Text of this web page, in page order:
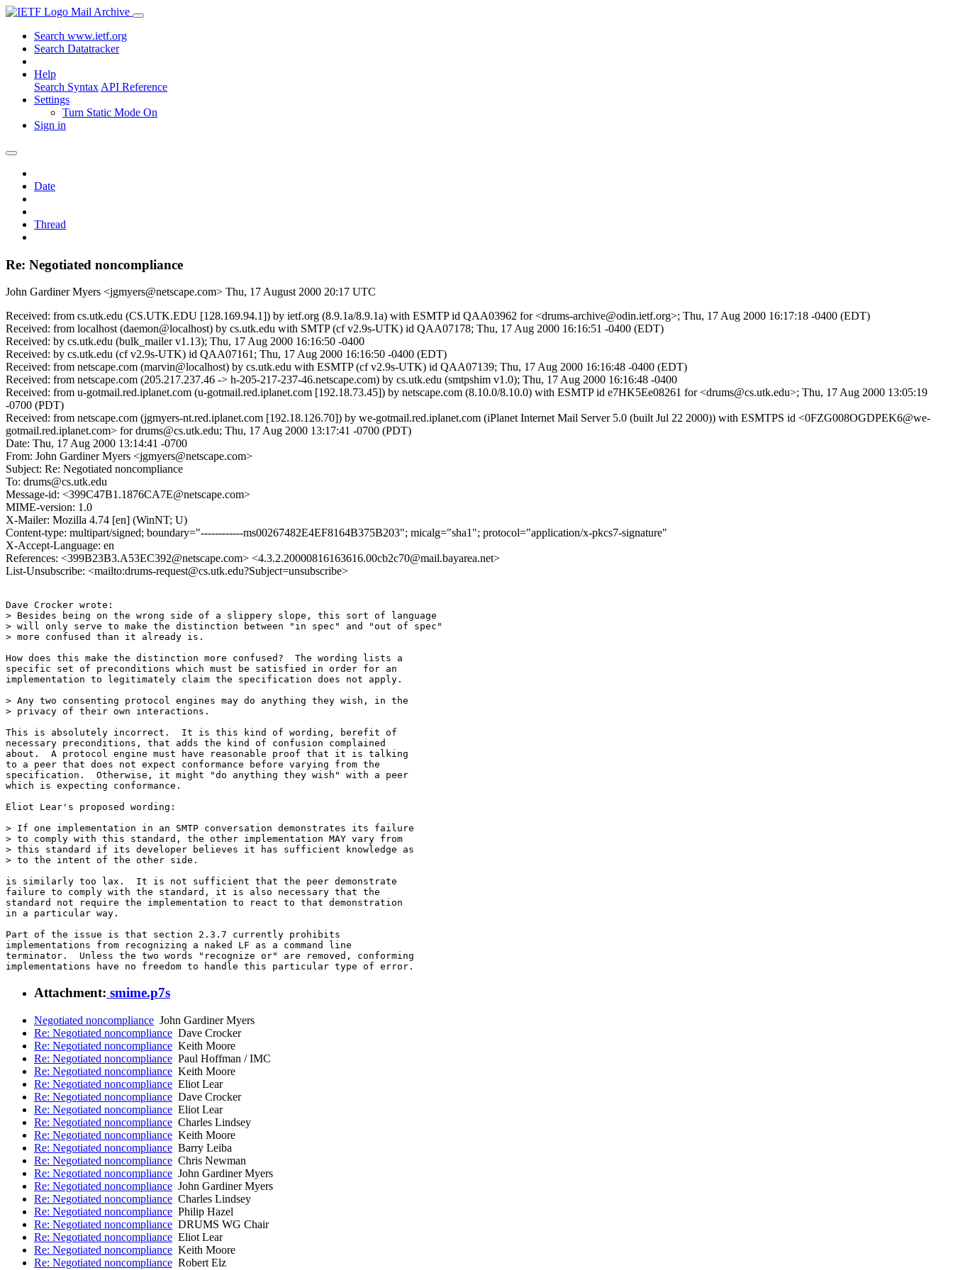
Mail Archive
Search www.ietf.org
Search Datatracker
Help
Search Syntax API Reference
Settings
Turn Static Mode On
Sign in
Date
Thread
Re: Negotiated noncompliance
John Gardiner Myers <jgmyers@netscape.com> Thu, 17 August 2000 20:17 UTC
Received: from cs.utk.edu (CS.UTK.EDU [128.169.94.1]) by ietf.org (8.9.1a/8.9.1a) with ESMTP id QAA03962 for <drums-archive@odin.ietf.org>; Thu, 17 Aug 2000 16:17:18 -0400 (EDT)
Received: from localhost (daemon@localhost) by cs.utk.edu with SMTP (cf v2.9s-UTK) id QAA07178; Thu, 17 Aug 2000 16:16:51 -0400 (EDT)
Received: by cs.utk.edu (bulk_mailer v1.13); Thu, 17 Aug 2000 16:16:50 -0400
Received: by cs.utk.edu (cf v2.9s-UTK) id QAA07161; Thu, 17 Aug 2000 16:16:50 -0400 (EDT)
Received: from netscape.com (marvin@localhost) by cs.utk.edu with ESMTP (cf v2.9s-UTK) id QAA07139; Thu, 17 Aug 2000 16:16:48 -0400 (EDT)
Received: from netscape.com (205.217.237.46 -> h-205-217-237-46.netscape.com) by cs.utk.edu (smtpshim v1.0); Thu, 17 Aug 2000 16:16:48 -0400
Received: from u-gotmail.red.iplanet.com (u-gotmail.red.iplanet.com [192.18.73.45]) by netscape.com (8.10.0/8.10.0) with ESMTP id e7HK5Ee08261 for <drums@cs.utk.edu>; Thu, 17 Aug 2000 13:05:19
-0700 (PDT)
Received: from netscape.com (jgmyers-nt.red.iplanet.com [192.18.126.70]) by we-gotmail.red.iplanet.com (iPlanet Internet Mail Server 5.0 (built Jul 22 2000)) with ESMTPS id <0FZG008OGDPEK6@we-
gotmail.red.iplanet.com> for drums@cs.utk.edu; Thu, 17 Aug 2000 13:17:41 -0700 (PDT)
Date: Thu, 17 Aug 2000 13:14:41 -0700
From: John Gardiner Myers <jgmyers@netscape.com>
Subject: Re: Negotiated noncompliance
To: drums@cs.utk.edu
Message-id: <399C47B1.1876CA7E@netscape.com>
MIME-version: 1.0
X-Mailer: Mozilla 4.74 [en] (WinNT; U)
Content-type: multipart/signed; boundary="------------ms00267482E4EF8164B375B203"; micalg="sha1"; protocol="application/x-pkcs7-signature"
X-Accept-Language: en
References: <399B23B3.A53EC392@netscape.com> <4.3.2.20000816163616.00cb2c70@mail.bayarea.net>
List-Unsubscribe: <mailto:drums-request@cs.utk.edu?Subject=unsubscribe>
Dave Crocker wrote:
> Besides being on the wrong side of a slippery slope, this sort of language
> will only serve to make the distinction between "in spec" and "out of spec"
> more confused than it already is.
How does this make the distinction more confused?  The wording lists a
specific set of preconditions which must be satisfied in order for an
implementation to legitimately claim the specification does not apply.
> Any two consenting protocol engines may do anything they wish, in the
> privacy of their own interactions.
This is absolutely incorrect.  It is this kind of wording, berefit of
necessary preconditions, that adds the kind of confusion complained
about.  A protocol engine must have reasonable proof that it is talking
to a peer that does not expect conformance before varying from the
specification.  Otherwise, it might "do anything they wish" with a peer
which is expecting conformance.
Eliot Lear's proposed wording:
> If one implementation in an SMTP conversation demonstrates its failure
> to comply with this standard, the other implementation MAY vary from
> this standard if its developer believes it has sufficient knowledge as
> to the intent of the other side.
is similarly too lax.  It is not sufficient that the peer demonstrate
failure to comply with the standard, it is also necessary that the
standard not require the implementation to react to that demonstration
in a particular way.
Part of the issue is that section 2.3.7 currently prohibits
implementations from recognizing a naked LF as a command line
terminator.  Unless the two words "recognize or" are removed, conforming
implementations have no freedom to handle this particular type of error.
Attachment: smime.p7s
Negotiated noncompliance John Gardiner Myers
Re: Negotiated noncompliance Dave Crocker
Re: Negotiated noncompliance Keith Moore
Re: Negotiated noncompliance Paul Hoffman / IMC
Re: Negotiated noncompliance Keith Moore
Re: Negotiated noncompliance Eliot Lear
Re: Negotiated noncompliance Dave Crocker
Re: Negotiated noncompliance Eliot Lear
Re: Negotiated noncompliance Charles Lindsey
Re: Negotiated noncompliance Keith Moore
Re: Negotiated noncompliance Barry Leiba
Re: Negotiated noncompliance Chris Newman
Re: Negotiated noncompliance John Gardiner Myers
Re: Negotiated noncompliance John Gardiner Myers
Re: Negotiated noncompliance Charles Lindsey
Re: Negotiated noncompliance Philip Hazel
Re: Negotiated noncompliance DRUMS WG Chair
Re: Negotiated noncompliance Eliot Lear
Re: Negotiated noncompliance Keith Moore
Re: Negotiated noncompliance Robert Elz